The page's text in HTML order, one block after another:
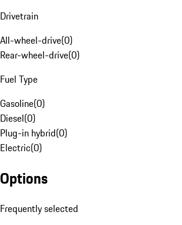
Drivetrain
All-wheel-drive(0)
Rear-wheel-drive(0)
Fuel Type
Gasoline(0)
Diesel(0)
Plug-in hybrid(0)
Electric(0)
Options
Frequently selected